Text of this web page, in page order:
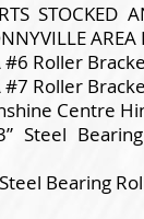
STOCKED
AREA
Roller
Roller
Centre
Steel
Bearing